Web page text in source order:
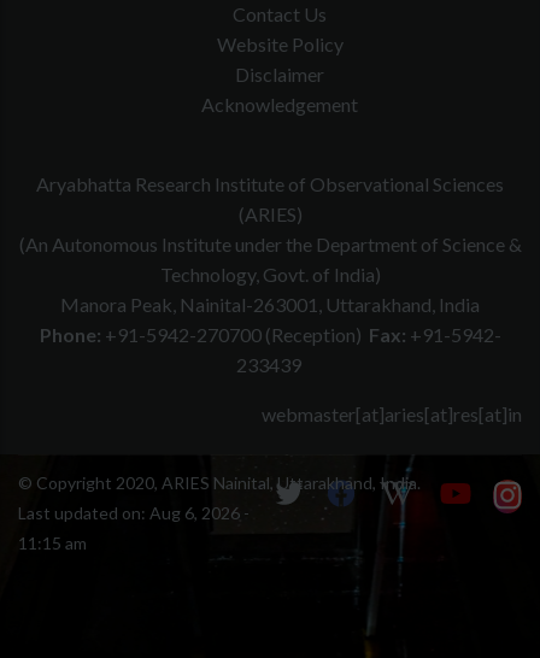
Contact Us
Website Policy
Disclaimer
Acknowledgement
Aryabhatta Research Institute of Observational Sciences
(ARIES)
(An Autonomous Institute under the Department of Science &
Technology, Govt. of India)
Manora Peak, Nainital-263001, Uttarakhand, India
Phone: +91-5942-270700 (Reception) Fax: +91-5942-
233439
webmaster[at]aries[at]res[at]in
© Copyright 2020, ARIES Nainital, Uttarakhand, India.
Last updated on: Aug 6, 2026 -
11:15 am